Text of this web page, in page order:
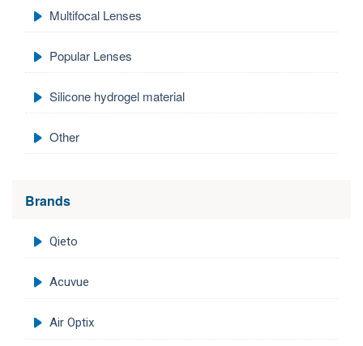
Multifocal Lenses
Popular Lenses
Silicone hydrogel material
Other
Brands
Qieto
Acuvue
Air Optix